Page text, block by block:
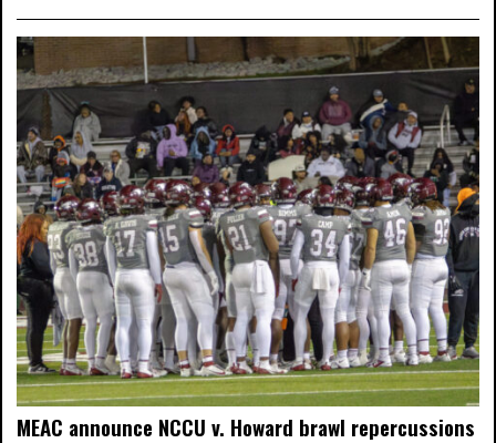
MEAC announce NCCU v. Howard brawl repercussions